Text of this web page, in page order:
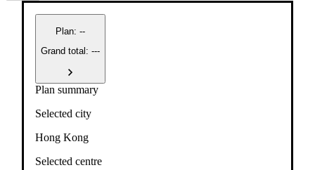
Plan: --
Grand total: ---
Plan summary
Selected city
Hong Kong
Selected centre